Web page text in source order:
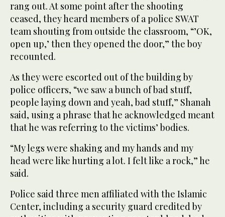
rang ‌out. ⁠At some ​point after ⁠the shooting
ceased, they heard members of a police SWAT
team shouting from outside the classroom, “’OK,
open up,’ then they opened the door,” the boy
recounted.
As they were escorted out of the building by
police officers, “we saw a bunch of bad stuff,
people laying down and yeah, bad stuff,” Shanah
said, using a phrase that he acknowledged meant
that he was referring to the victims’ bodies.
“My legs were shaking and my ⁠hands and my
head were like hurting a lot. I felt ‌like a rock,” he
said.
Police said three ‌men affiliated with the Islamic
Center, including a security ​guard credited by